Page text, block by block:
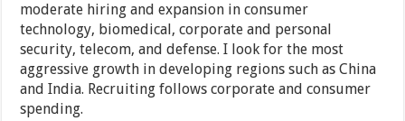
moderate hiring and expansion in consumer
technology, biomedical, corporate and personal
security, telecom, and defense. I look for the most
aggressive growth in developing regions such as China
and India. Recruiting follows corporate and consumer
spending.